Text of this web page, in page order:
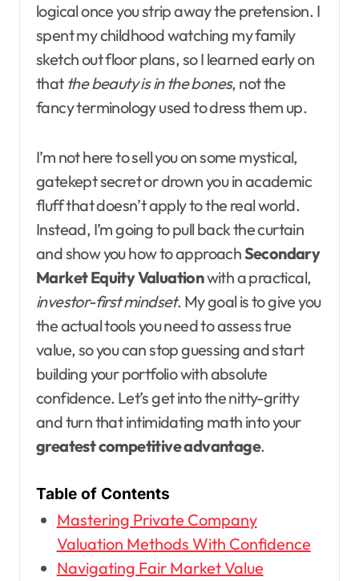
logical once you strip away the pretension. I
spent my childhood watching my family
sketch out floor plans, so I learned early on
that the beauty is in the bones, not the
fancy terminology used to dress them up.
I’m not here to sell you on some mystical,
gatekept secret or drown you in academic
fluff that doesn’t apply to the real world.
Instead, I’m going to pull back the curtain
and show you how to approachSecondary
Market Equity Valuationwith a practical,
investor-first mindset. My goal is to give you
the actual tools you need to assess true
value, so you can stop guessing and start
building your portfolio with absolute
confidence. Let’s get into the nitty-gritty
and turn that intimidating math into your
greatest competitive advantage.
Table of Contents
Mastering Private Company
Valuation Methods With Confidence
Navigating Fair Market Value